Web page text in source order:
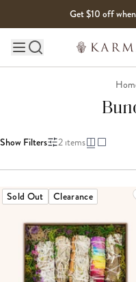
Get $10 off
Main site navigation
Show Filters 2items
Sold Out Clearance